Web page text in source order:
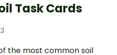
Task Cards
the most common soil